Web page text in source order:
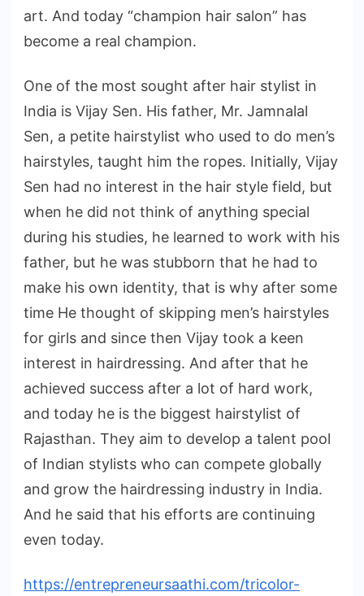
art. And today “champion hair salon” has
become a real champion.
One of the most sought after hair stylist in
India is Vijay Sen. His father, Mr. Jamnalal
Sen, a petite hairstylist who used to do men’s
hairstyles, taught him the ropes. Initially, Vijay
Sen had no interest in the hair style field, but
when he did not think of anything special
during his studies, he learned to work with his
father, but he was stubborn that he had to
make his own identity, that is why after some
time He thought of skipping men’s hairstyles
for girls and since then Vijay took a keen
interest in hairdressing. And after that he
achieved success after a lot of hard work,
and today he is the biggest hairstylist of
Rajasthan. They aim to develop a talent pool
of Indian stylists who can compete globally
and grow the hairdressing industry in India.
And he said that his efforts are continuing
even today.
https://entrepreneursaathi.com/tricolor-